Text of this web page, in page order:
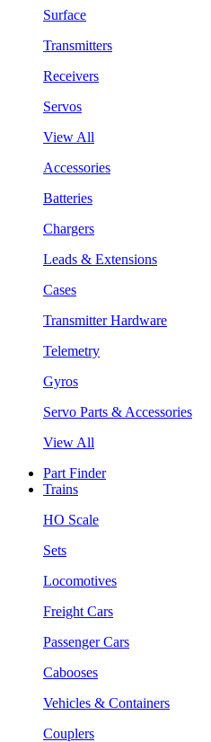
Surface
Transmitters
Receivers
Servos
View All
Accessories
Batteries
Chargers
Leads & Extensions
Cases
Transmitter Hardware
Telemetry
Gyros
Servo Parts & Accessories
View All
Part Finder
Trains
HO Scale
Sets
Locomotives
Freight Cars
Passenger Cars
Cabooses
Vehicles & Containers
Couplers